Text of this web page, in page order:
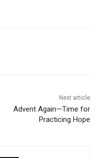
Next article
Advent Again—Time for
Practicing Hope